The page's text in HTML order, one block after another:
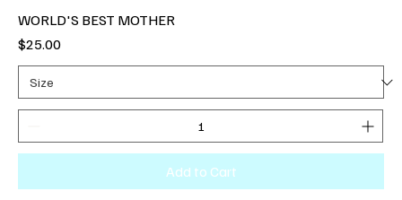
WORLD'S BEST MOTHER
Price
$25.00
Add to Cart